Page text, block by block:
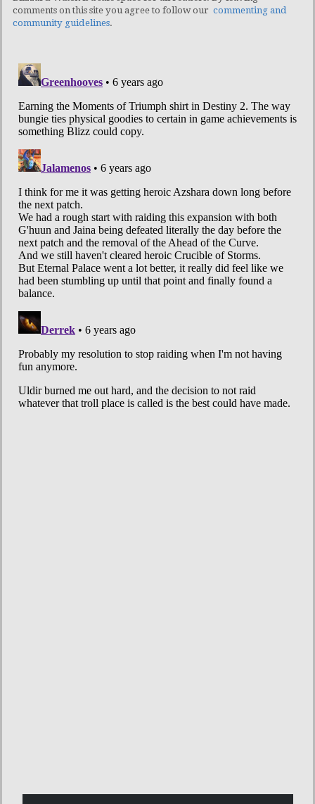
comments on this site you agree to follow our commenting and
community guidelines.